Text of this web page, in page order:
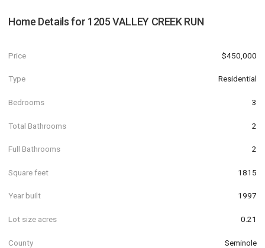
Home Details for 1205 VALLEY CREEK RUN
Price $450,000
Type Residential
Bedrooms 3
Total Bathrooms 2
Full Bathrooms 2
Square feet 1815
Year built 1997
Lot size acres 0.21
County Seminole